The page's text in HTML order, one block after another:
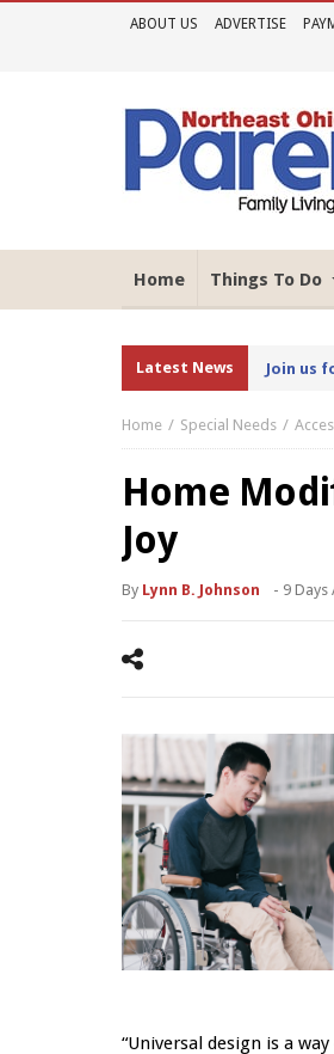
ABOUT US ADVERTISE
Home Things To Do
Latest News Join us
Home Special Needs
Home
Joy
By Lynn B. Johnson - 9 Days
“Universal design is a